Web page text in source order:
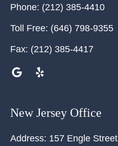
Phone: (212) 385-4410
Toll Free: (646) 798-9355
Fax: (212) 385-4417
New Jersey Office
Address: 157 Engle Street